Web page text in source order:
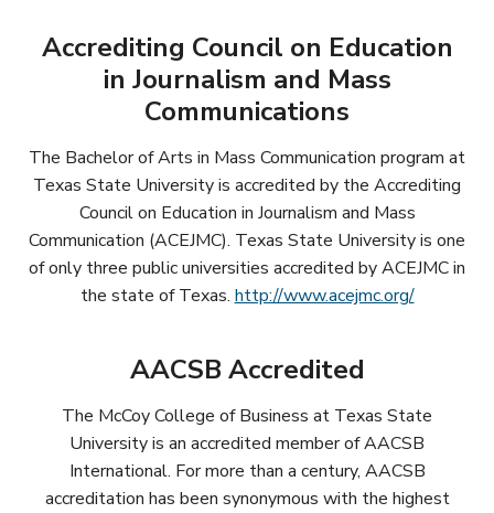
Accrediting Council on Education
in Journalism and Mass
Communications
The Bachelor of Arts in Mass Communication program at
Texas State University is accredited by the Accrediting
Council on Education in Journalism and Mass
Communication (ACEJMC). Texas State University is one
of only three public universities accredited by ACEJMC in
the state of Texas. http://www.acejmc.org/
AACSB Accredited
The McCoy College of Business at Texas State
University is an accredited member of AACSB
International. For more than a century, AACSB
accreditation has been synonymous with the highest